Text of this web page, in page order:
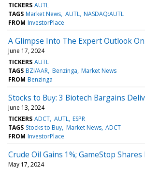
TICKERS AUTL
TAGS Market News AUTL NASDAQ:AUTL
FROM InvestorPlace
A Glimpse Into The Expert Outlook
June 17, 2024
TICKERS AUTL
TAGS BZI/AAR Benzinga Market News
FROM Benzinga
Stocks to Buy: 3 Biotech Bargains
June 13, 2024
TICKERS ADCT AUTL ESPR
TAGS Stocks to Buy Market News ADCT
FROM InvestorPlace
Crude Oil Gains 1%; GameStop
May 17, 2024